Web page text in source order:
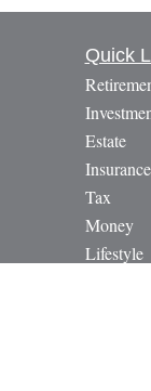
Quick
Estate
Insurance
Tax
Money
Lifestyle